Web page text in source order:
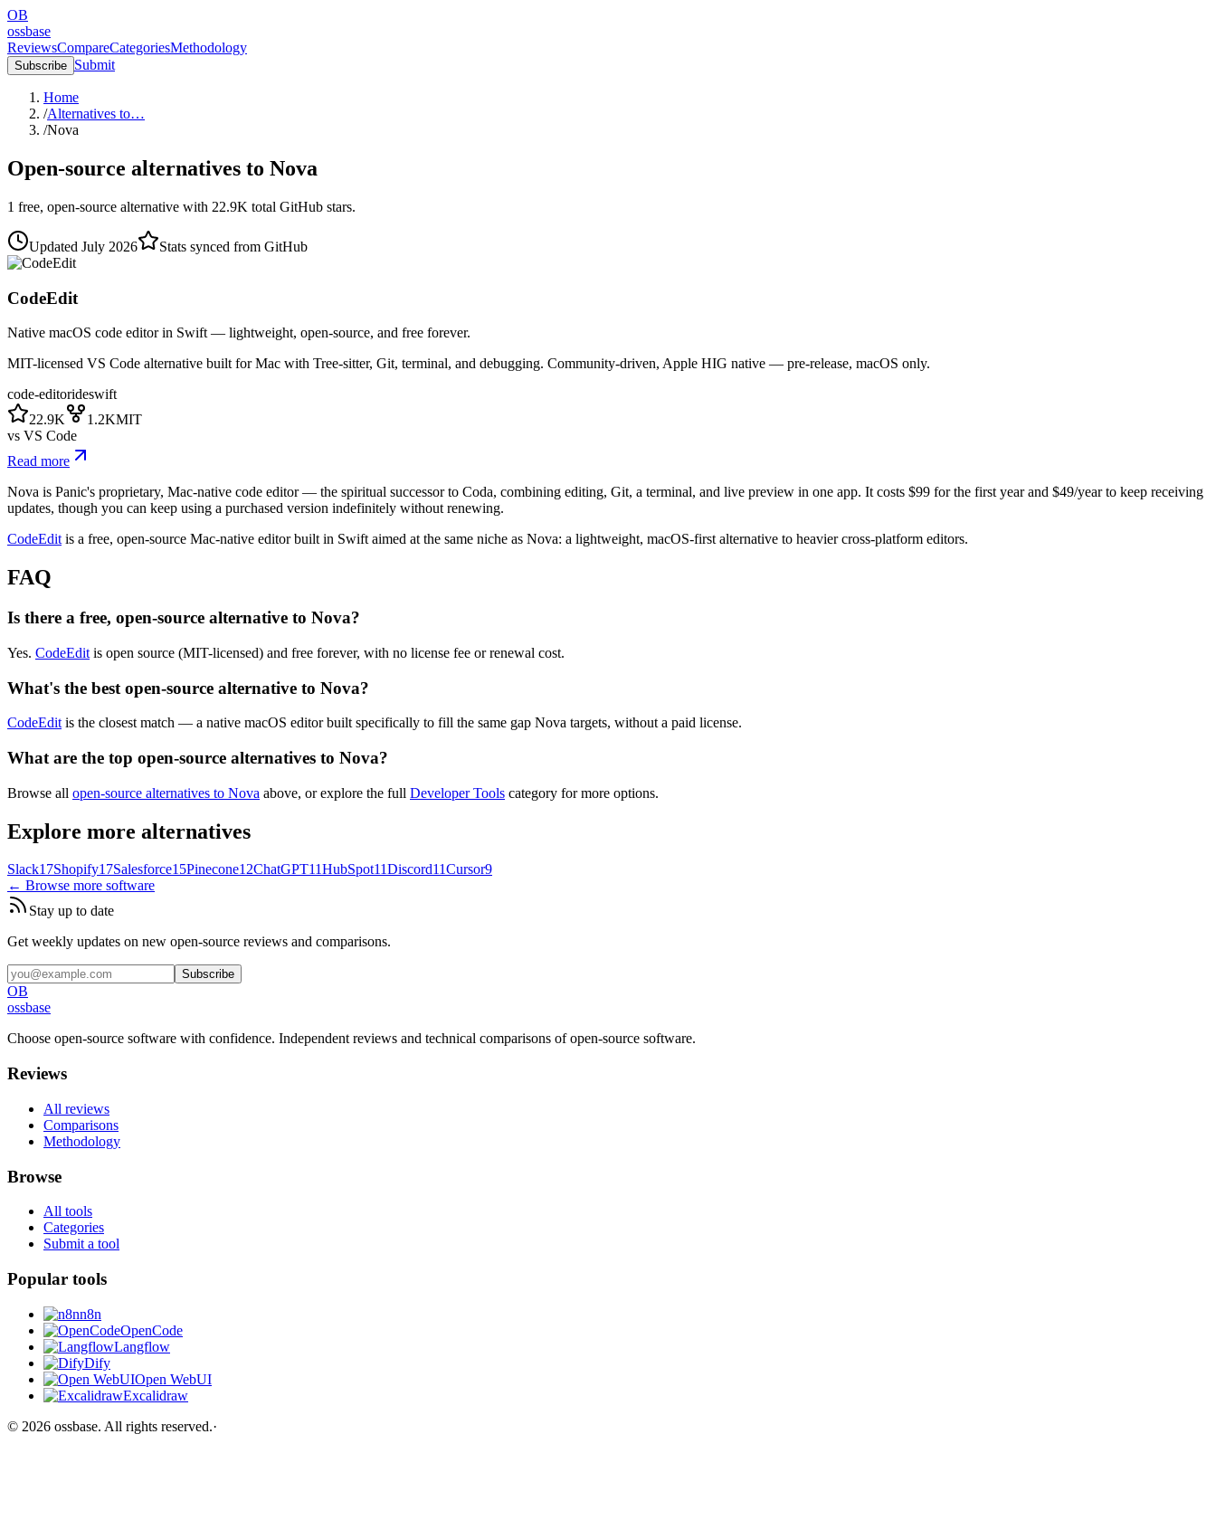
OB
ossbase
ReviewsCompareCategoriesMethodology
Subscribe Submit
Home
/Alternatives to…
/Nova
Open-source alternatives to Nova
1 free, open-source alternative with 22.9K total GitHub stars.
Updated July 2026 Stats synced from GitHub
CodeEdit
Native macOS code editor in Swift — lightweight, open-source, and free forever.
MIT-licensed VS Code alternative built for Mac with Tree-sitter, Git, terminal, and debugging. Community-driven, Apple HIG native — pre-release, macOS only.
code-editorideswift
22.9K
1.2KMIT
vs VS Code
Read more
Nova is Panic's proprietary, Mac-native code editor — the spiritual successor to Coda, combining editing, Git, a terminal, and live preview in one app. It costs $99 for the first year and $49/year to keep receiving
updates, though you can keep using a purchased version indefinitely without renewing.
CodeEdit is a free, open-source Mac-native editor built in Swift aimed at the same niche as Nova: a lightweight, macOS-first alternative to heavier cross-platform editors.
FAQ
Is there a free, open-source alternative to Nova?
Yes. CodeEdit is open source (MIT-licensed) and free forever, with no license fee or renewal cost.
What's the best open-source alternative to Nova?
CodeEdit is the closest match — a native macOS editor built specifically to fill the same gap Nova targets, without a paid license.
What are the top open-source alternatives to Nova?
Browse all open-source alternatives to Nova above, or explore the full Developer Tools category for more options.
Explore more alternatives
Slack17Shopify17Salesforce15Pinecone12ChatGPT11HubSpot11Discord11Cursor9
← Browse more software
Stay up to date
Get weekly updates on new open-source reviews and comparisons.
Subscribe
OB
ossbase
Choose open-source software with confidence. Independent reviews and technical comparisons of open-source software.
Reviews
All reviews
Comparisons
Methodology
Browse
All tools
Categories
Submit a tool
Popular tools
n8n
OpenCode
Langflow
Dify
Open WebUI
Excalidraw
© 2026 ossbase. All rights reserved.·